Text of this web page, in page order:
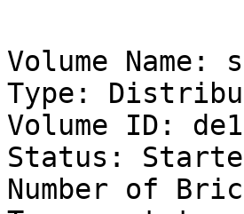
Volume Name:
Type:
Volume ID:
Status:
Number of